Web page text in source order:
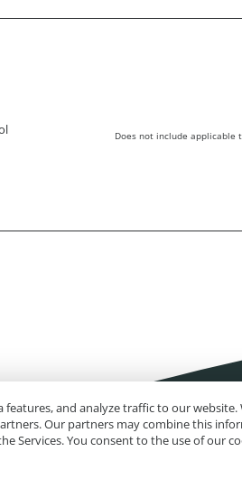
Does not include applicable
and analyze traffic to our
Our partners may combine this
Services. You consent to the use of our